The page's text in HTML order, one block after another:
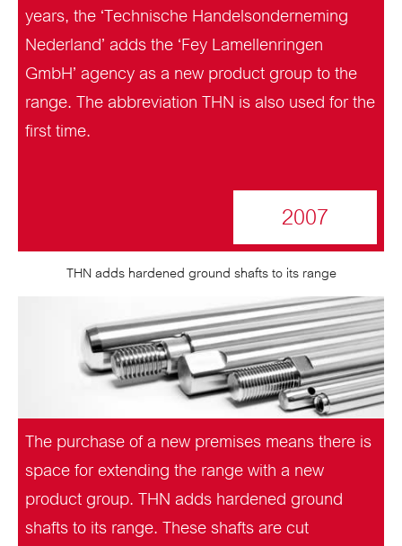
years, the ‘Technische Handelsonderneming
Nederland’ adds the ‘Fey Lamellenringen
GmbH’ agency as a new product group to the
range. The abbreviation THN is also used for the
first time.
2007
THN adds hardened ground shafts to its range
The purchase of a new premises means there is
space for extending the range with a new
product group. THN adds hardened ground
shafts to its range. These shafts are cut